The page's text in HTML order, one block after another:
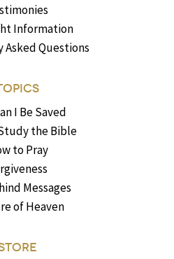
Information
Questions
I Be Saved
the Bible
to Pray
Messages
of Heaven